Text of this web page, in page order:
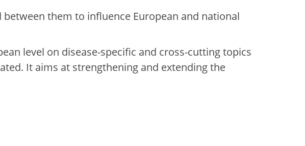
them to influence European and national
level on disease-specific and cross-cutting topics
It aims at strengthening and extending the